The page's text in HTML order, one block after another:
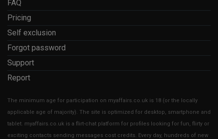
FAQ
Pricing
Self exclusion
Forgot password
Support
Report
The minimum age for participation on myaffairs.co.uk is 18 (or the locally
applicable age of majority). The site is optimized for desktop, smartphone and
tablet. myaffairs.co.uk is a flirt-chat platform for profiles looking for fun, flirty or
exciting contacts sending messages cost credits. Every day, hundreds of new